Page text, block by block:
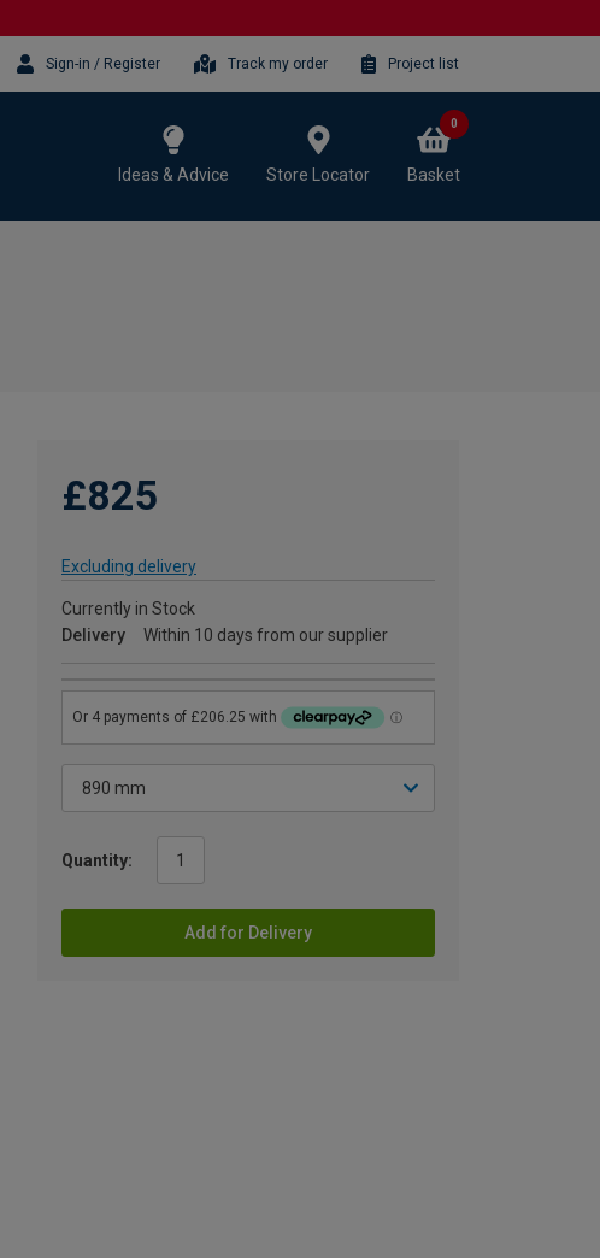
Sign-in / Register Track my order Project list
Ideas & Advice Store Locator Basket
0
£825
Excluding delivery
Currently in Stock
Delivery
Within 10 days from our supplier
Quantity:
Add for Delivery